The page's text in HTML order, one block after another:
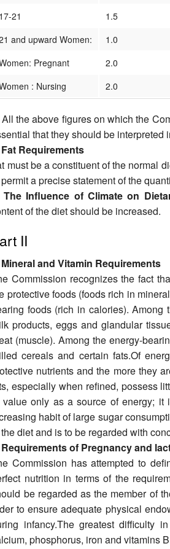
17-21
1.5
and upward Women:
1.0
Pregnant
2.0
: Nursing
2.0
All the above figures on which the
that they should be interpreted
Requirements
must be a constituent of the normal
a precise statement of the
The Influence of Climate on
of the diet should be increased.
II
and Vitamin Requirements
Commission recognizes the fact
protective foods (foods rich in
foods (rich in calories). Among
prod­ucts, eggs and glandular
(muscle). Among the energy-
cereals and certain fats.Of
nutrients and the more they
especially when re­fined, possess
value only as a source of energy; it
habit of large sugar
diet and is to be regarded with
Requirements of Pregnancy and
Commission has attempted to
nutrition in terms of the
be regarded as the member of
to ensure adequate physical
infancy.The greatest difficulty
phosphorus, iron and vitamins B